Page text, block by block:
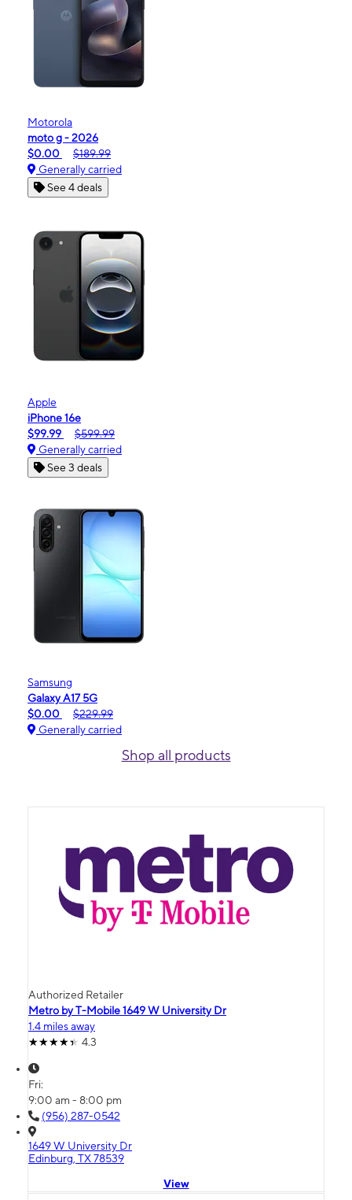
Motorola
moto g - 2026
$0.00
$189.99
Generally carried
See 4 deals
Apple
iPhone 16e
$99.99
$599.99
Generally carried
See 3 deals
Samsung
Galaxy A17 5G
$0.00
$229.99
Generally carried
Shop all products
Authorized Retailer
Metro by T-Mobile 1649 W University Dr
1.4 miles away
4.3
Fri:
9:00 am - 8:00 pm
(956) 287-0542
1649 W University Dr
Edinburg, TX 78539
View